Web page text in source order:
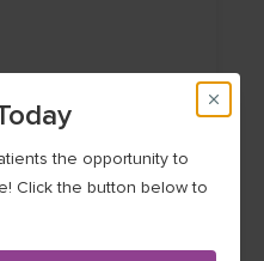
the opportunity to
Click the button below to